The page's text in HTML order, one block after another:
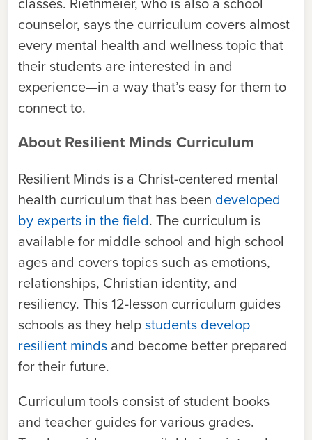
counselor, says the curriculum covers almost
every mental health and wellness topic that
their students are interested in and
experience—in a way that’s easy for them to
connect to.
About Resilient Minds Curriculum
Resilient Minds is a Christ-centered mental
health curriculum that has been developed
by experts in the field. The curriculum is
available for middle school and high school
ages and covers topics such as emotions,
relationships, Christian identity, and
resiliency. This 12-lesson curriculum guides
schools as they helpstudents develop
resilient minds and become better prepared
for their future.
Curriculum tools consist of student books
and teacher guides for various grades.